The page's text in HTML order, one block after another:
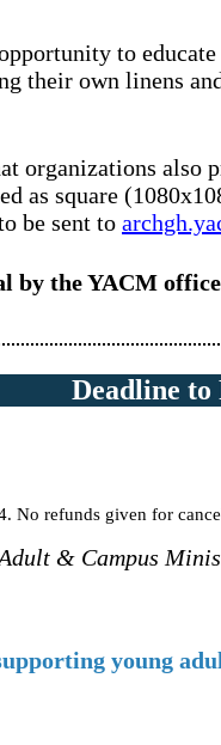
to
their own linens
organizations also
as square
be sent to
by the YACM
Deadline to
No refunds given for
& Campus
young